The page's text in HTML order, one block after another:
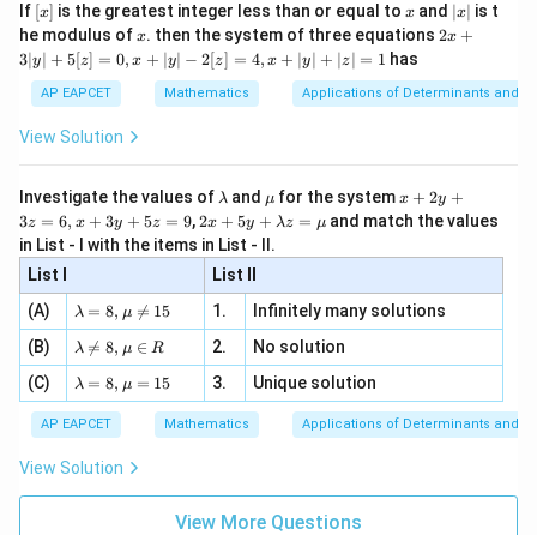
2
}
}
{
2
}
}
{
6
}
+
\
pi
\
pi
}
{
+
n
\
pi
2, x
\in
[R
If [x]
[x] is the greatest integer less than or equal to x
x and |
x
|
∣x∣ is t
he modulus ofx
x. then the system of three equations 2x
|
y
=
0,
+
| -
2
x
+
|y
|z|
2x +
3∣y∣ + 5[z] = 0, x + ∣y∣ − 2[z] = 4, x + ∣y∣ + ∣z∣ = 1 has
AP EAPCET Mathematics Applications of Determinants and
View Solution
Investigate the values of \l
m
b
d
a
λ and \m
u
μ for the systemx
+
2
3
z
=
x
3
y
+
=
x + 2y +
3z = 6, x + 3y + 5z = 9,2 x
+5
y+
\la
m
bd
a z
\m
2x + 5y + λz = μ and match the values
in List - I with the items in List - II.
List I
List II
(A)
\la
m
bd
a=
8,
\m
u
\n
eq
λ = 8, μ 
= 15 1.
Infinitely many solutions
(B)
\la
m
bd
a
\n
eq
8,
\m
u
λ 
= 8, μ ∈ R 2.
No solution
(C)
\la
m
bd
a=
8,
\m
u=
λ = 8, μ = 15 3. Unique solution
AP EAPCET Mathematics Applications of Determinants and
View Solution
View More Questions